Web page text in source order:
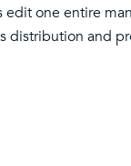
edit one entire
distribution and